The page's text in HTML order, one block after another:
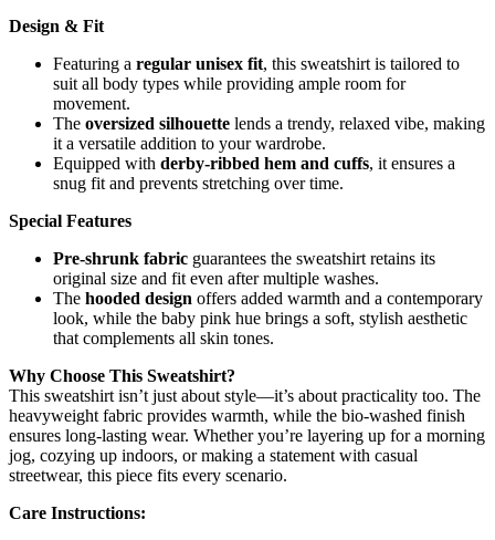
Design & Fit
Featuring a regular unisex fit, this sweatshirt is tailored to
suit all body types while providing ample room for
movement.
The oversized silhouette lends a trendy, relaxed vibe, making
it a versatile addition to your wardrobe.
Equipped with derby-ribbed hem and cuffs, it ensures a
snug fit and prevents stretching over time.
Special Features
Pre-shrunk fabric guarantees the sweatshirt retains its
original size and fit even after multiple washes.
The hooded design offers added warmth and a contemporary
look, while the baby pink hue brings a soft, stylish aesthetic
that complements all skin tones.
Why Choose This Sweatshirt?
This sweatshirt isn’t just about style—it’s about practicality too. The
heavyweight fabric provides warmth, while the bio-washed finish
ensures long-lasting wear. Whether you’re layering up for a morning
jog, cozying up indoors, or making a statement with casual
streetwear, this piece fits every scenario.
Care Instructions: